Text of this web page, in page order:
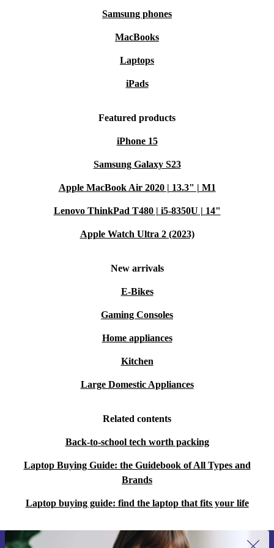
Samsung phones
MacBooks
Laptops
iPads
Featured products
iPhone 15
Samsung Galaxy S23
Apple MacBook Air 2020 | 13.3" | M1
Lenovo ThinkPad T480 | i5-8350U | 14"
Apple Watch Ultra 2 (2023)
New arrivals
E-Bikes
Gaming Consoles
Home appliances
Kitchen
Large Domestic Appliances
Related contents
Back-to-school tech worth packing
Laptop Buying Guide: the Guidebook of All Types and
Brands
Laptop buying guide: find the laptop that fits your life